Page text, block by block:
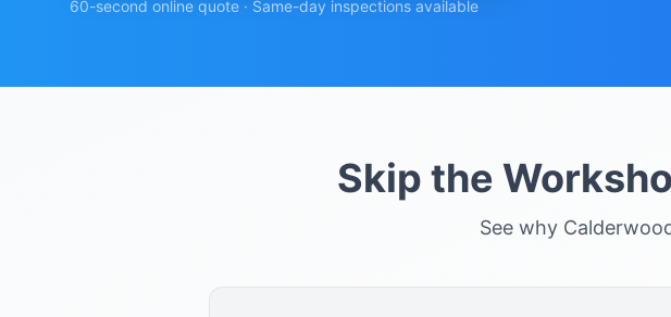
60-second online quote · Same-day inspections available
Skip the
See why